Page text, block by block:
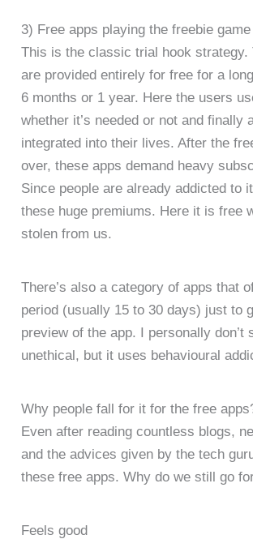
3) Free apps playing the freebie game
This is the classic trial hook strategy.
are provided entirely for free for a
6 months or 1 year. Here the users
whether it’s needed or not and finally
integrated into their lives. After the
over, these apps demand heavy
Since people are already addicted to
these huge premiums. Here it is free
stolen from us.
There’s also a category of apps that
period (usually 15 to 30 days) just to
preview of the app. I personally don’t
unethical, but it uses behavioural
Why people fall for it for the free
Even after reading countless blogs,
and the advices given by the tech
these free apps. Why do we still go
Feels good